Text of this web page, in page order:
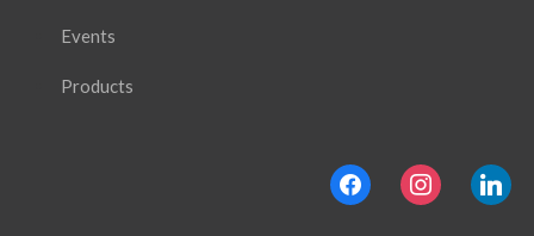
Events
Products
facebook instagramlinkedin